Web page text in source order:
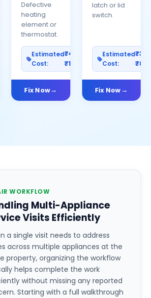
Defective
heating
element or
thermostat.
Estimated
Cost:
₹400–
₹1000
Fix Now
latch or lid
switch.
Estimated
Cost:
Fix Now
WORKFLOW
Multi-Appliance
Visits Efficiently
a single visit needs to address
across multiple appliances at the
property, organizing the workflow
helps complete the work
without missing any reported
Starting with a full walkthrough